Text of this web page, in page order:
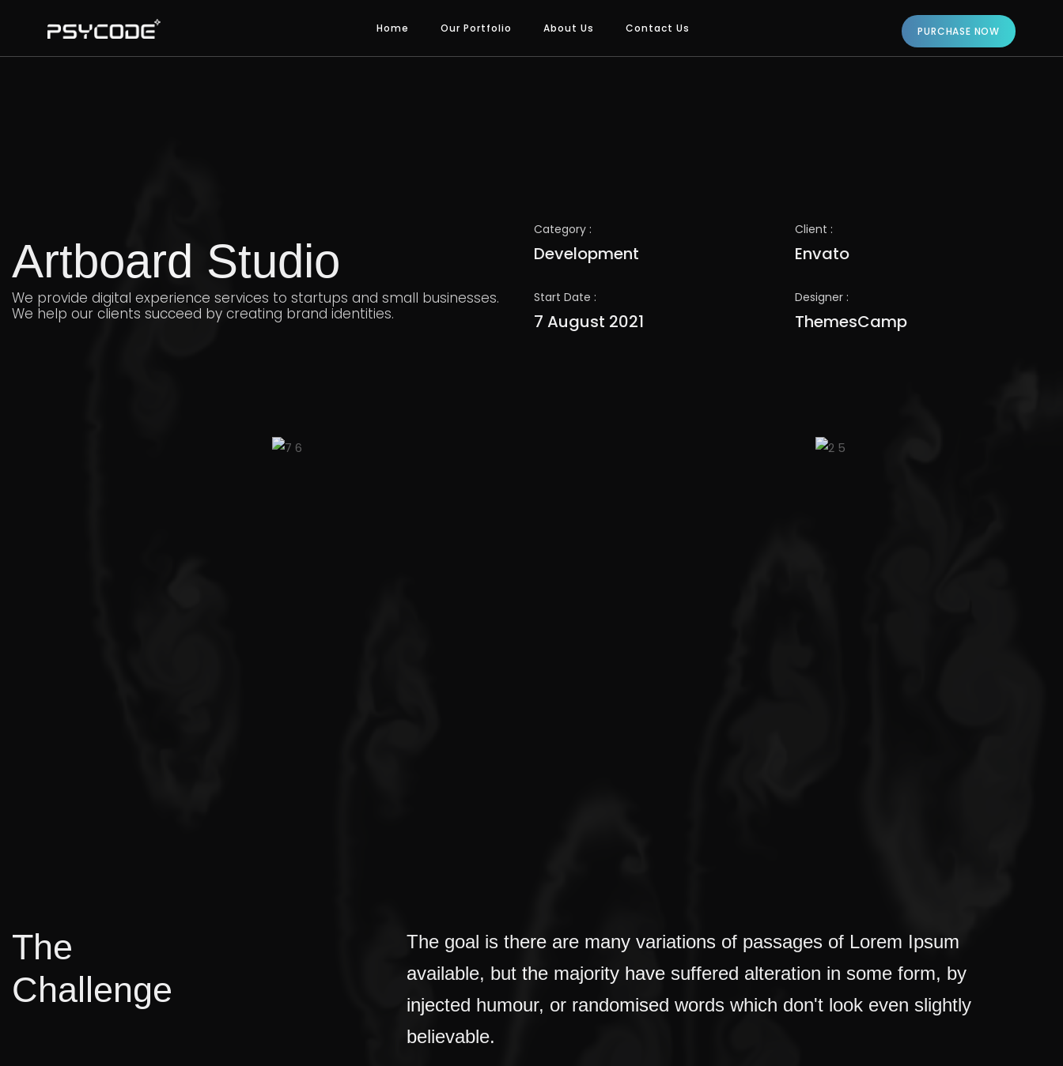
Home Our Portfolio About Us Contact Us PURCHASE NOW
Artboard Studio
We provide digital experience services to startups and small businesses.
We help our clients succeed by creating brand identities.
Category :
Development
Client :
Envato
Start Date :
7 August 2021
Designer :
ThemesCamp
The
Challenge
The goal is there are many variations of passages of Lorem Ipsum
available, but the majority have suffered alteration in some form, by
injected humour, or randomised words which don't look even slightly
believable.